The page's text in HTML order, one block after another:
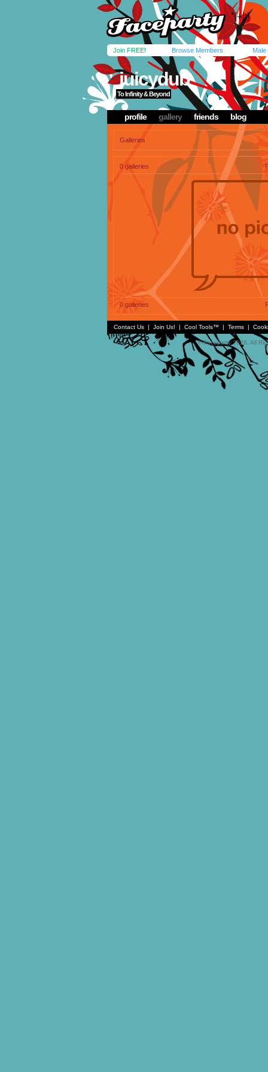
Join FREE! Browse Members Male
juicydub
To Infinity & Beyond
profile gallery friends blog
Galleries
0 galleries
0 galleries
Contact Us | Join Us! | Cool Tools™ | Terms |
© Faceparty 2026. All